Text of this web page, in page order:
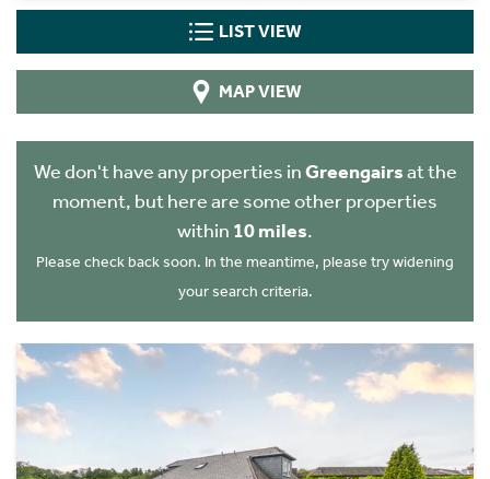
LIST VIEW
MAP VIEW
We don't have any properties inGreengairsat the
moment, but here are some other properties
within 10 miles.
Please check back soon. In the meantime, please try widening
your search criteria.